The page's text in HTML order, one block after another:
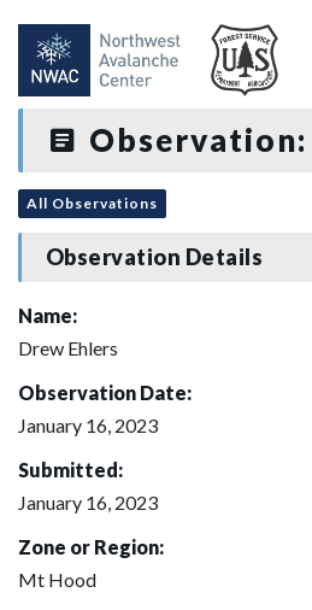
All Observations
Observation Details
Name:
Drew Ehlers
Observation Date:
January 16, 2023
Submitted:
January 16, 2023
Zone or Region:
Mt Hood